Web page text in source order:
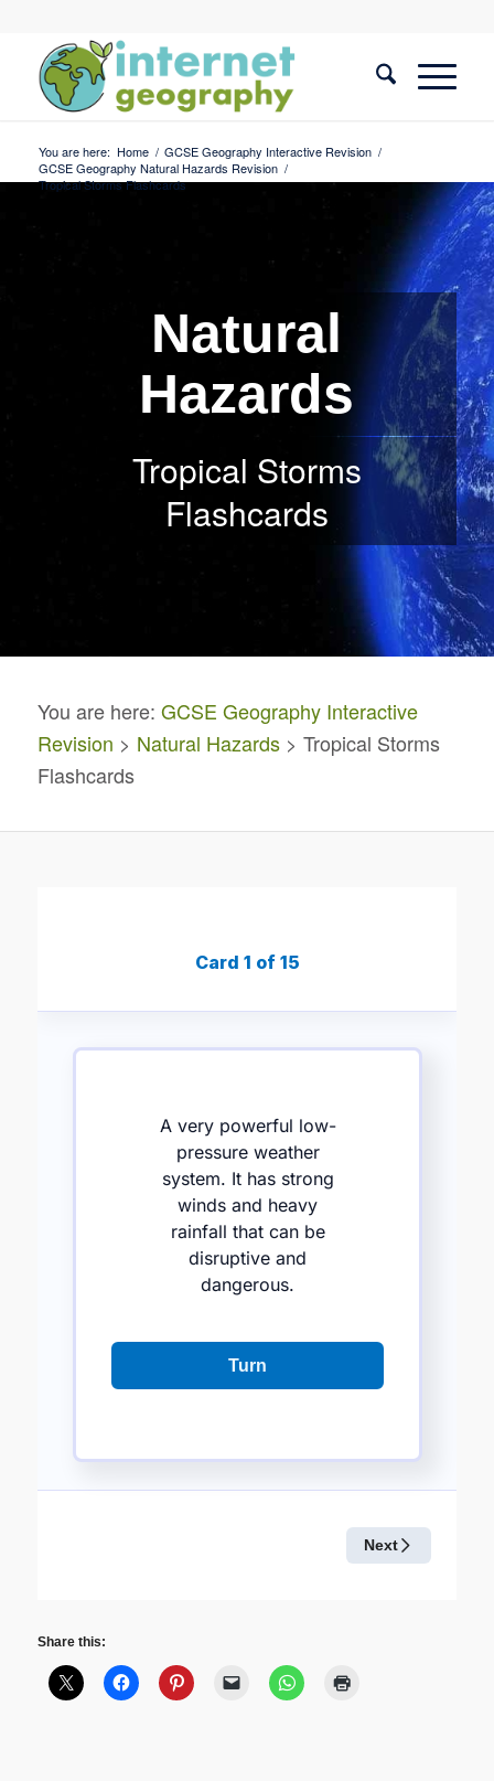
You are here: Home / GCSE Geography Interactive Revision /
GCSE Geography Natural Hazards Revision /
Tropical Storms Flashcards
Natural
Hazards
Tropical Storms
Flashcards
You are here: GCSE Geography Interactive
Revision > Natural Hazards> Tropical Storms
Flashcards
Share this: